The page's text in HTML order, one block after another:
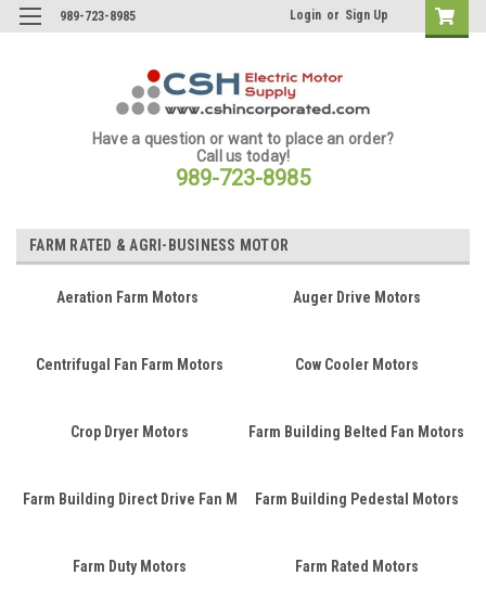
989-723-8985 Login or Sign Up
Have a question or want to place an order?
Call us today!
989-723-8985
FARM RATED & AGRI-BUSINESS MOTOR
Aeration Farm Motors Auger Drive Motors
Centrifugal Fan Farm Motors Cow Cooler Motors
Crop Dryer Motors Farm Building Belted Fan Motors
Farm Building Direct Drive Fan M Farm Building Pedestal Motors
Farm Duty Motors Farm Rated Motors